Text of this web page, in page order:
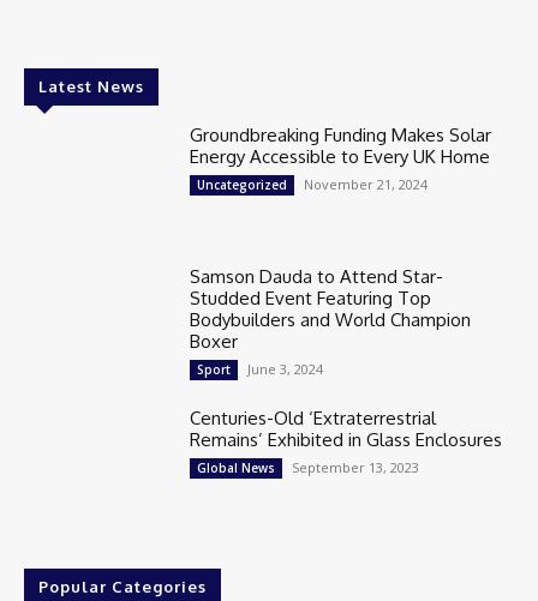
Latest News
Groundbreaking Funding Makes Solar
Energy Accessible to Every UK Home
Uncategorized November 21, 2024
Samson Dauda to Attend Star-
Studded Event Featuring Top
Bodybuilders and World Champion
Boxer
Sport June 3, 2024
Centuries-Old ‘Extraterrestrial
Remains’ Exhibited in Glass Enclosures
Global News September 13, 2023
Popular Categories